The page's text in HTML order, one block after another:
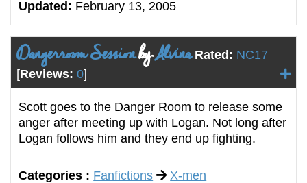
Updated: February 13, 2005
Dangerroom SessionbyAlvina Rated: NC17
[Reviews: 0]
Scott goes to the Danger Room to release some
anger after meeting up with Logan. Not long after
Logan follows him and they end up fighting.
Categories : Fanfictions
X-men